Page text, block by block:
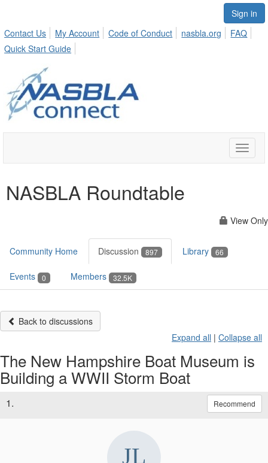
Sign in
Contact Us
My Account Code of Conduct nasbla.org
FAQ
Quick Start Guide
Toggle
NASBLA Roundtable
View Only
Community Home Discussion 897 Library 66
Events 0 Members 32.5K
Back to discussions
Expand all | Collapse all
The New Hampshire Boat Museum is
Building a WWII Storm Boat
1. Recommend